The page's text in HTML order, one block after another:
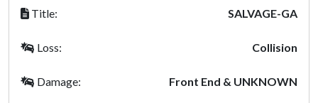
Title: SALVAGE-GA
Loss: Collision
Damage: Front End & UNKNOWN